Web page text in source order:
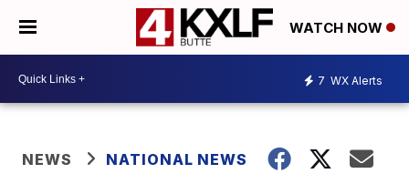
WATCH NOW
7 WX Alerts
NEWS NATIONAL NEWS